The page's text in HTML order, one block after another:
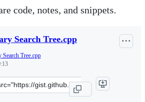
code, notes, and snippets.
Search Tree.cpp
Tree.cpp